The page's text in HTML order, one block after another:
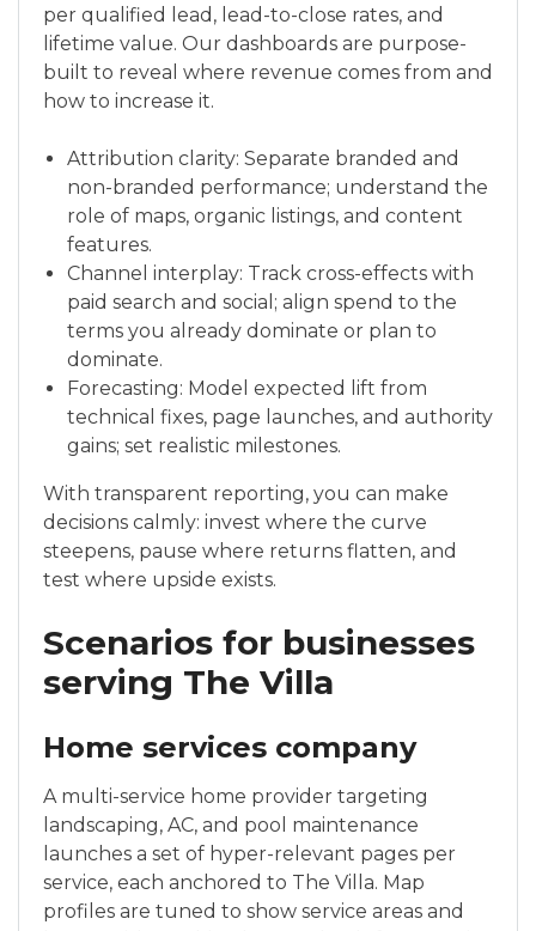
per qualified lead, lead-to-close rates, and
lifetime value. Our dashboards are purpose-
built to reveal where revenue comes from and
how to increase it.
Attribution clarity: Separate branded and
non-branded performance; understand the
role of maps, organic listings, and content
features.
Channel interplay: Track cross-effects with
paid search and social; align spend to the
terms you already dominate or plan to
dominate.
Forecasting: Model expected lift from
technical fixes, page launches, and authority
gains; set realistic milestones.
With transparent reporting, you can make
decisions calmly: invest where the curve
steepens, pause where returns flatten, and
test where upside exists.
Scenarios for businesses
serving The Villa
Home services company
A multi-service home provider targeting
landscaping, AC, and pool maintenance
launches a set of hyper-relevant pages per
service, each anchored to The Villa. Map
profiles are tuned to show service areas and